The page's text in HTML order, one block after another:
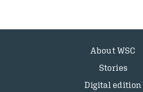
About WSC
Stories
Digital edition